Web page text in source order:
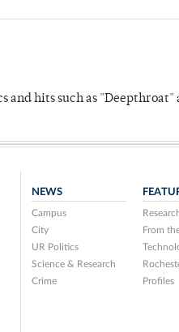
hits such as
NEWS
Campus
City
UR Politics
Science & Research
Crime
From
Profiles